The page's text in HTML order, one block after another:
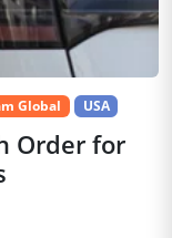
Global USA
Order for